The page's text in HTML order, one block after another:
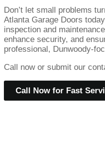
Don’t let small problems
Atlanta Garage Doors
inspection and
enhance security, and
professional, Dunwoody-
Call now or submit our
Call Now for Fast